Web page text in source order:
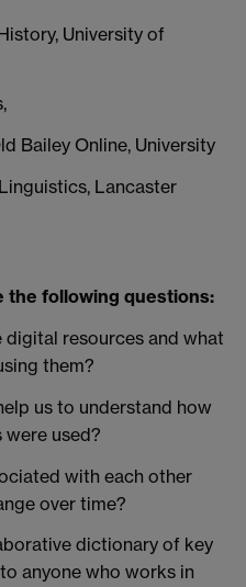
University of
Bailey Online, University
Lancaster
the following questions:
digital resources and what
them?
us to understand how
used?
with each other
over time?
dictionary of key
anyone who works in